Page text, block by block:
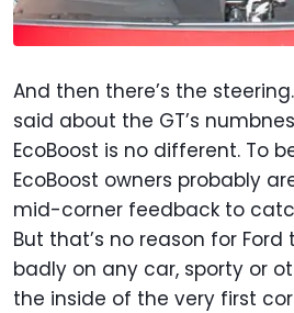
And then there’s the
said about the GT’s
EcoBoost is no different. To
EcoBoost owners probably
mid-corner feedback to
But that’s no reason for
badly on any car, sporty or
the inside of the very first